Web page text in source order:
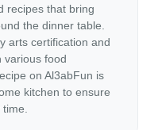
recipes that bring
the dinner table.
arts certification and
various food
on Al3abFun is
kitchen to ensure
time.